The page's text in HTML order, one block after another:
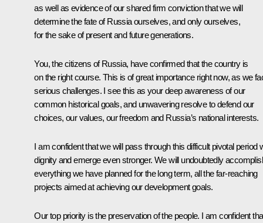
as well as evidence of our shared firm conviction that we will
determine the fate of Russia ourselves, and only ourselves,
for the sake of present and future generations.
You, the citizens of Russia, have confirmed that the country is
on the right course. This is of great importance right now, as we
serious challenges. I see this as your deep awareness of our
common historical goals, and unwavering resolve to defend our
choices, our values, our freedom and Russia’s national interests.
I am confident that we will pass through this difficult pivotal period
dignity and emerge even stronger. We will undoubtedly
everything we have planned for the long term, all the far-reaching
projects aimed at achieving our development goals.
Our top priority is the preservation of the people. I am confident